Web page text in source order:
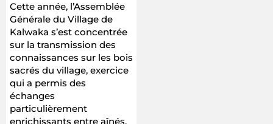
Cette année, l’Assemblée
Générale du Village de
Kalwaka s’est concentrée
sur la transmission des
connaissances sur les bois
sacrés du village, exercice
qui a permis des
échanges
particulièrement
enrichissants entre aînés,